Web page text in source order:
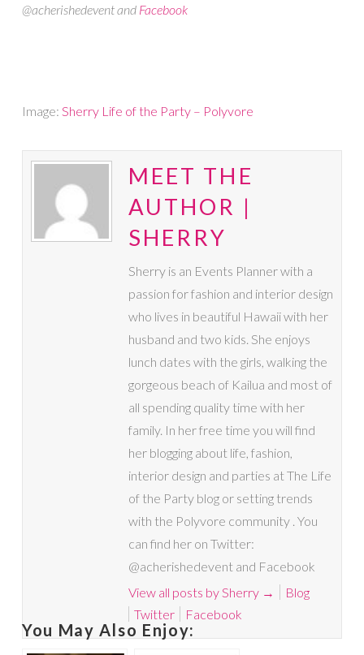
@acherishedevent andFacebook
Image: Sherry Life of the Party – Polyvore
MEET THE
AUTHOR |
SHERRY
Sherry is an Events Planner with a
passion for fashion and interior design
who lives in beautiful Hawaii with her
husband and two kids. She enjoys
lunch dates with the girls, walking the
gorgeous beach of Kailua and most of
all spending quality time with her
family. In her free time you will find
her blogging about life, fashion,
interior design and parties at The Life
of the Party blog or setting trends
with the Polyvore community . You
can find her on Twitter:
@acherishedevent and Facebook
View all posts by Sherry →
Blog
Twitter
Facebook
You May Also Enjoy: